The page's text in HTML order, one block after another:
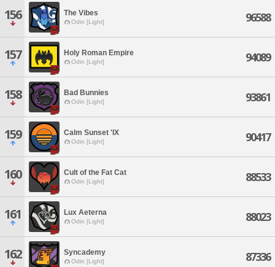
156 The Vibes
Odin [Light] 96588
157 Holy Roman Empire
Odin [Light] 94089
158 Bad Bunnies
Odin [Light] 93861
159 Calm Sunset 'IX
Odin [Light] 90417
160 Cult of the Fat Cat
Odin [Light] 88533
161 Lux Aeterna
Odin [Light] 88023
162 Syncademy
Odin [Light] 87336